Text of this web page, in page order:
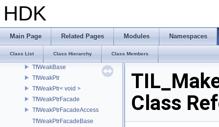
HDK
Main Page Related Pages Modules Namespaces
Class List Class Hierarchy Class Members
TfTypeWasDeclaredNotice
TfUtf8CodePointIterator
TfUtf8CodePointView
TfWarning
TfWeakBase
TfWeakPtr
TfWeakPtr< void >
TfWeakPtrFacade
TfWeakPtrFacadeAccess
TfWeakPtrFacadeBase
Class